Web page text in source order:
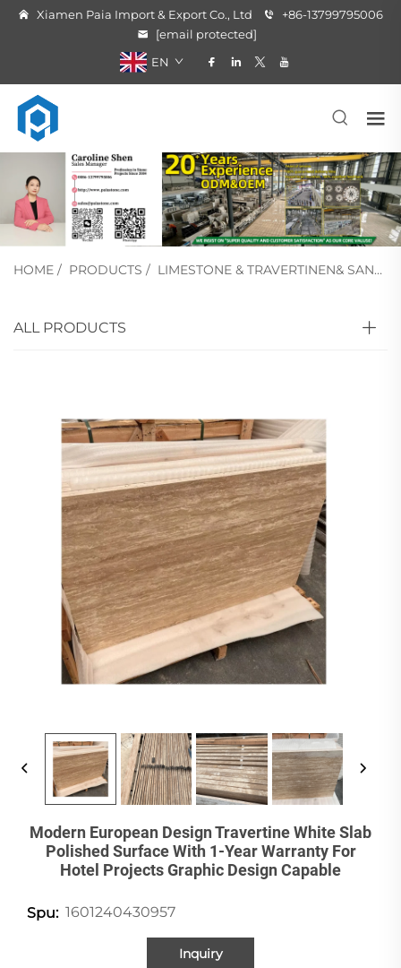
Xiamen Paia Import & Export Co., Ltd
+86-13799795006
[email protected]
EN
HOME / PRODUCTS / LIMESTONE & TRAVERTINEN& SANDSTONE
ALL PRODUCTS
Modern European Design Travertine White Slab
Polished Surface With 1-Year Warranty For
Hotel Projects Graphic Design Capable
Spu: 1601240430957
Inquiry